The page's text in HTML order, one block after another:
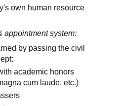
own human resource
appointment system:
by passing the civil
academic honors
cum laude, etc.)